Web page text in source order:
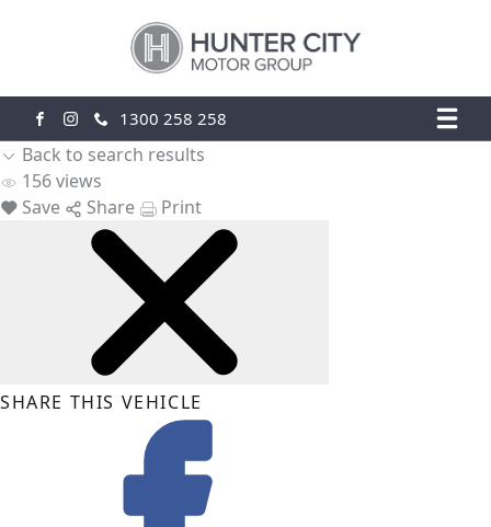
FACEBOOK
INSTAGRAM
1300 258 258
Back to search results
156views
Save
Share Print
SHARE THIS VEHICLE